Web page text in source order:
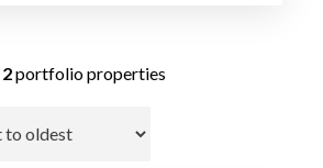
2portfolio properties